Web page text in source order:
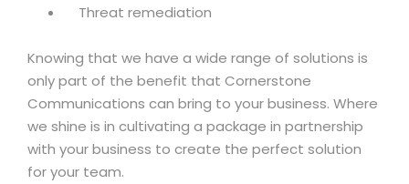
Threat remediation
Knowing that we have a wide range of solutions is
only part of the benefit that Cornerstone
Communications can bring to your business. Where
we shine is in cultivating a package in partnership
with your business to create the perfect solution
for your team.